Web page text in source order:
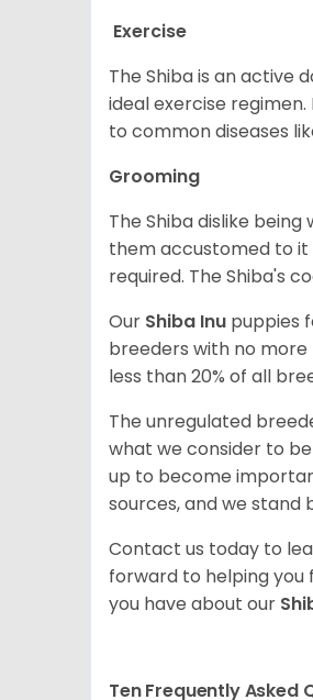
Exercise
The Shiba is an active
ideal exercise
to common diseases
Grooming
The Shiba dislike
them accustomed to it
required. The Shiba's
Our Shiba Inu puppies
breeders with no
less than 20% of all
The unregulated
what we consider to
up to become
sources, and we stand
Contact us today to
forward to helping you
you have about our
Ten Frequently Asked